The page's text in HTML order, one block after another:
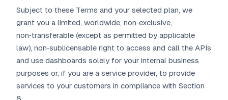
Subject to these Terms and your selected plan, we
grant you a limited, worldwide, non‑exclusive,
non‑transferable (except as permitted by applicable
law), non‑sublicensable right to access and call the APIs
and use dashboards solely for your internal business
purposes or, if you are a service provider, to provide
services to your customers in compliance with Section
8.